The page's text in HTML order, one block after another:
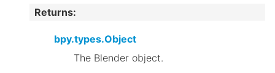
Returns:
bpy.types.Object
The Blender object.